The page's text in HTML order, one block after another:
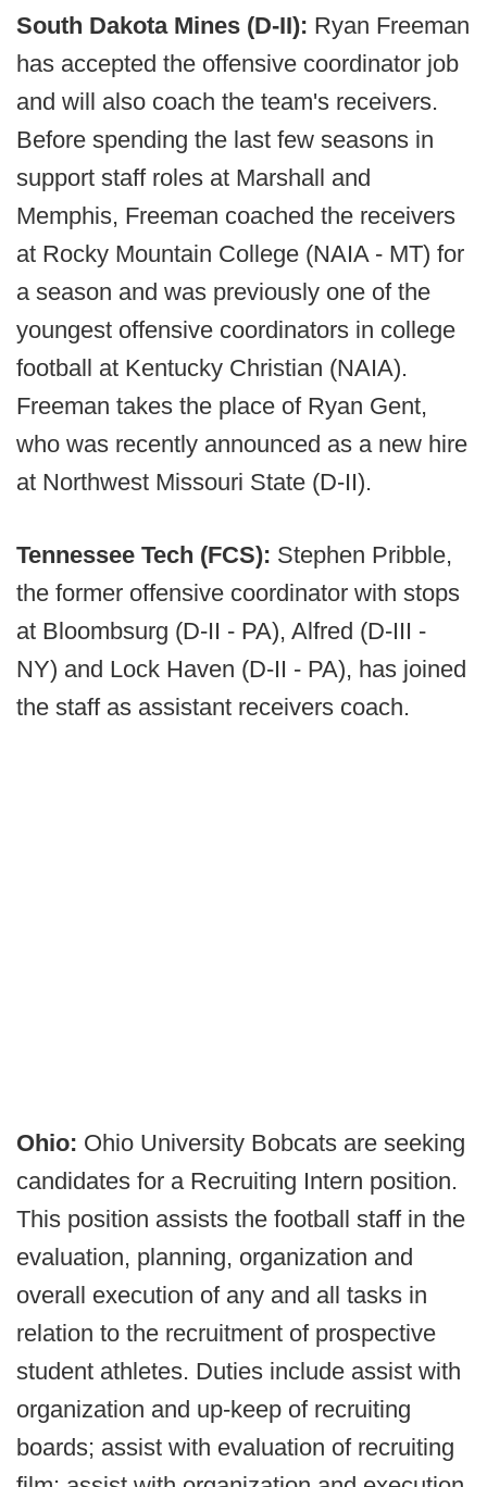
South Dakota Mines (D-II): Ryan Freeman
has accepted the offensive coordinator job
and will also coach the team's receivers.
Before spending the last few seasons in
support staff roles at Marshall and
Memphis, Freeman coached the receivers
at Rocky Mountain College (NAIA - MT) for
a season and was previously one of the
youngest offensive coordinators in college
football at Kentucky Christian (NAIA).
Freeman takes the place of Ryan Gent,
who was recently announced as a new hire
at Northwest Missouri State (D-II).
Tennessee Tech (FCS): Stephen Pribble,
the former offensive coordinator with stops
at Bloombsurg (D-II - PA), Alfred (D-III -
NY) and Lock Haven (D-II - PA), has joined
the staff as assistant receivers coach.
Ohio: Ohio University Bobcats are seeking
candidates for a Recruiting Intern position.
This position assists the football staff in the
evaluation, planning, organization and
overall execution of any and all tasks in
relation to the recruitment of prospective
student athletes. Duties include assist with
organization and up-keep of recruiting
boards; assist with evaluation of recruiting